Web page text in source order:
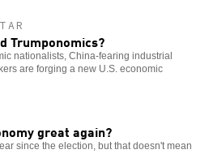
Trumponomics?
nationalists, China-fearing industrial
are forging a new U.S. economic
great again?
since the election, but that doesn't mean